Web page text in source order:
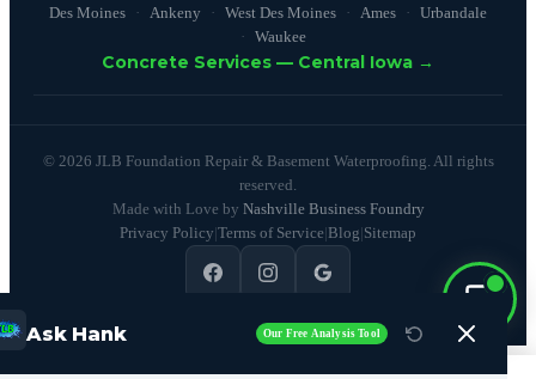
Des Moines Ankeny West Des Moines Ames
Urbandale
Waukee
Concrete Services — Central Iowa →
© 2026 JLB Foundation Repair & Basement Waterproofing. All rights
reserved.
Made with Love by Nashville Business Foundry
Privacy Policy|Terms of Service|Blog|Sitemap
Ask Hank Our Free Analysis Tool